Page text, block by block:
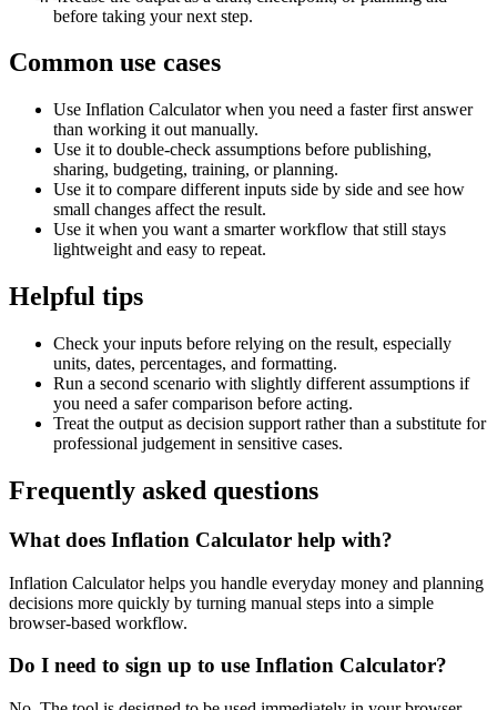
before taking your next step.
Common use cases
Use Inflation Calculator when you need a faster first answer
than working it out manually.
Use it to double-check assumptions before publishing,
sharing, budgeting, training, or planning.
Use it to compare different inputs side by side and see how
small changes affect the result.
Use it when you want a smarter workflow that still stays
lightweight and easy to repeat.
Helpful tips
Check your inputs before relying on the result, especially
units, dates, percentages, and formatting.
Run a second scenario with slightly different assumptions if
you need a safer comparison before acting.
Treat the output as decision support rather than a substitute for
professional judgement in sensitive cases.
Frequently asked questions
What does Inflation Calculator help with?
Inflation Calculator helps you handle everyday money and planning
decisions more quickly by turning manual steps into a simple
browser-based workflow.
Do I need to sign up to use Inflation Calculator?